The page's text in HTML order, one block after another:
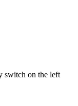
switch on the left